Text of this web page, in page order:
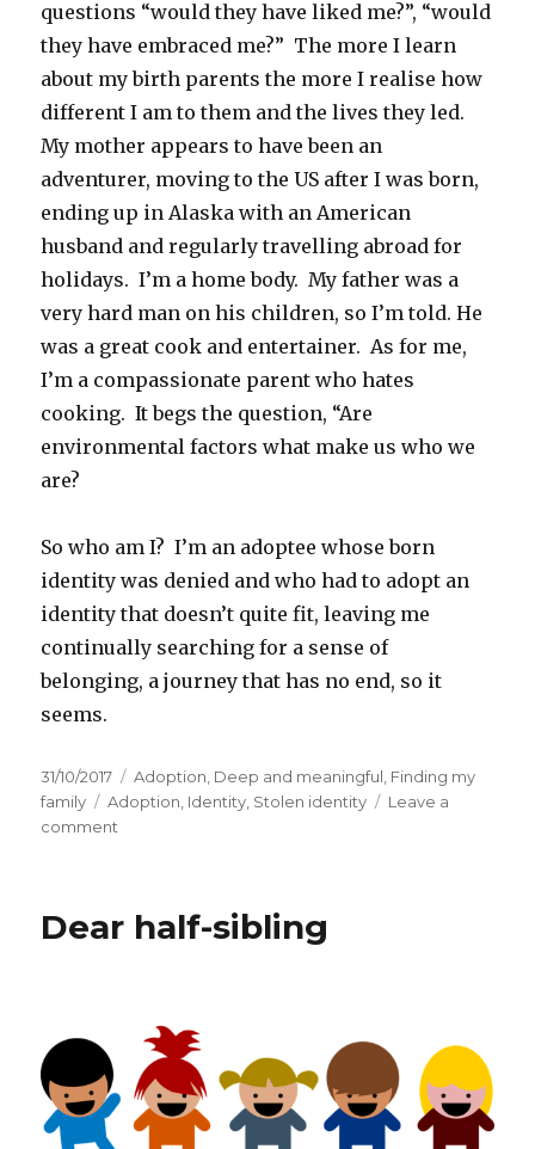
questions “would they have liked me?”, “would
they have embraced me?” The more I learn
about my birth parents the more I realise how
different I am to them and the lives they led.
My mother appears to have been an
adventurer, moving to the US after I was born,
ending up in Alaska with an American
husband and regularly travelling abroad for
holidays. I’m a home body. My father was a
very hard man on his children, so I’m told. He
was a great cook and entertainer. As for me,
I’m a compassionate parent who hates
cooking. It begs the question, “Are
environmental factors what make us who we
are?
So who am I? I’m an adoptee whose born
identity was denied and who had to adopt an
identity that doesn’t quite fit, leaving me
continually searching for a sense of
belonging, a journey that has no end, so it
seems.
Posted
on
31/10/2017 Categories
Adoption, Deep and meaningful, Finding my
family
Tags
Adoption, Identity, Stolen identity
Leave a
comment
Dear half-sibling